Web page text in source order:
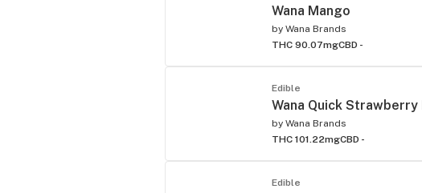
Wana Mango
by Wana Brands
THC 90.07mgCBD -
Edible
Wana Quick Strawberry
by Wana Brands
THC 101.22mgCBD -
Edible